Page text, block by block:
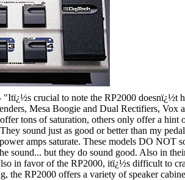
"Itï¿½s crucial to note the RP2000 doesnï¿½t
Mesa Boogie and Dual Rectifiers,
tons of saturation, others only offer a hint
sound just as good or better than my
amps saturate. These models DO NOT
sound... but they do sound good. Also in
in favor of the RP2000, itï¿½s difficult to
the RP2000 offers a variety of speaker